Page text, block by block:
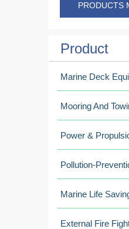
PRODUCTS
Product
Marine Deck
Mooring And
Power &
Pollution-
Marine Life
External Fire